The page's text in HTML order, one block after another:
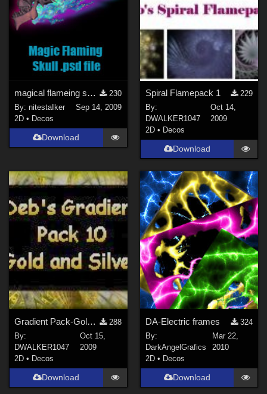
magical flameing skull
230
By:nitestaIker
Sep 14, 2009
2D • Decos
Download
Spiral Flamepack 1
229
By:
DWALKER1047
Oct 14,
2009
2D • Decos
Download
Gradient Pack-Gold and Silver
288
By:
DWALKER1047
Oct 15,
2009
2D • Decos
Download
DA-Electric frames
324
By:
DarkAngelGrafics
Mar 22,
2010
2D • Decos
Download